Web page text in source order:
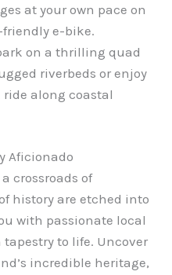
at your own pace on
e-bike.
on a thrilling quad
riverbeds or enjoy
ride along coastal
Aficionado
crossroads of
history are etched into
with passionate local
to life. Uncover
incredible heritage,